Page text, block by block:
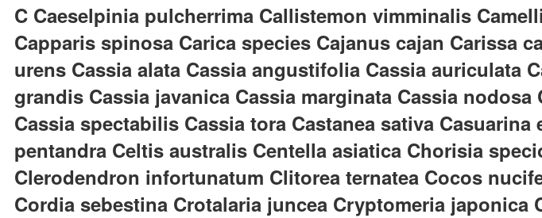
C Caeselpinia pulcherrima Callistemon vimminalis
Capparis spinosa Carica species Cajanus cajan Carissa
urens Cassia alata Cassia angustifolia Cassia auriculata
grandis Cassia javanica Cassia marginata Cassia
Cassia spectabilis Cassia tora Castanea sativa
pentandra Celtis australis Centella asiatica Chorisia
Clerodendron infortunatum Clitorea ternatea Cocos
Cordia sebestina Crotalaria juncea Cryptomeria